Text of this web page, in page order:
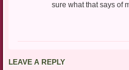
sure what that says of
LEAVE A REPLY